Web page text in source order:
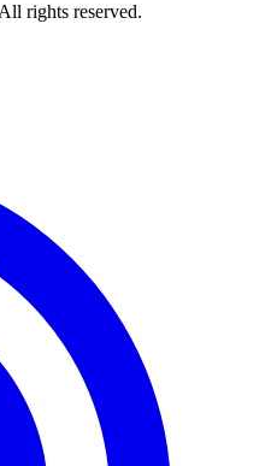
rights reserved.